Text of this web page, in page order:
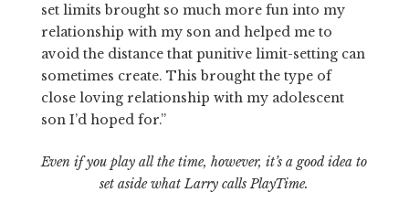
set limits brought so much more fun into my
relationship with my son and helped me to
avoid the distance that punitive limit-setting can
sometimes create. This brought the type of
close loving relationship with my adolescent
son I’d hoped for.”
Even if you play all the time, however, it’s a good idea to
set aside what Larry calls PlayTime.